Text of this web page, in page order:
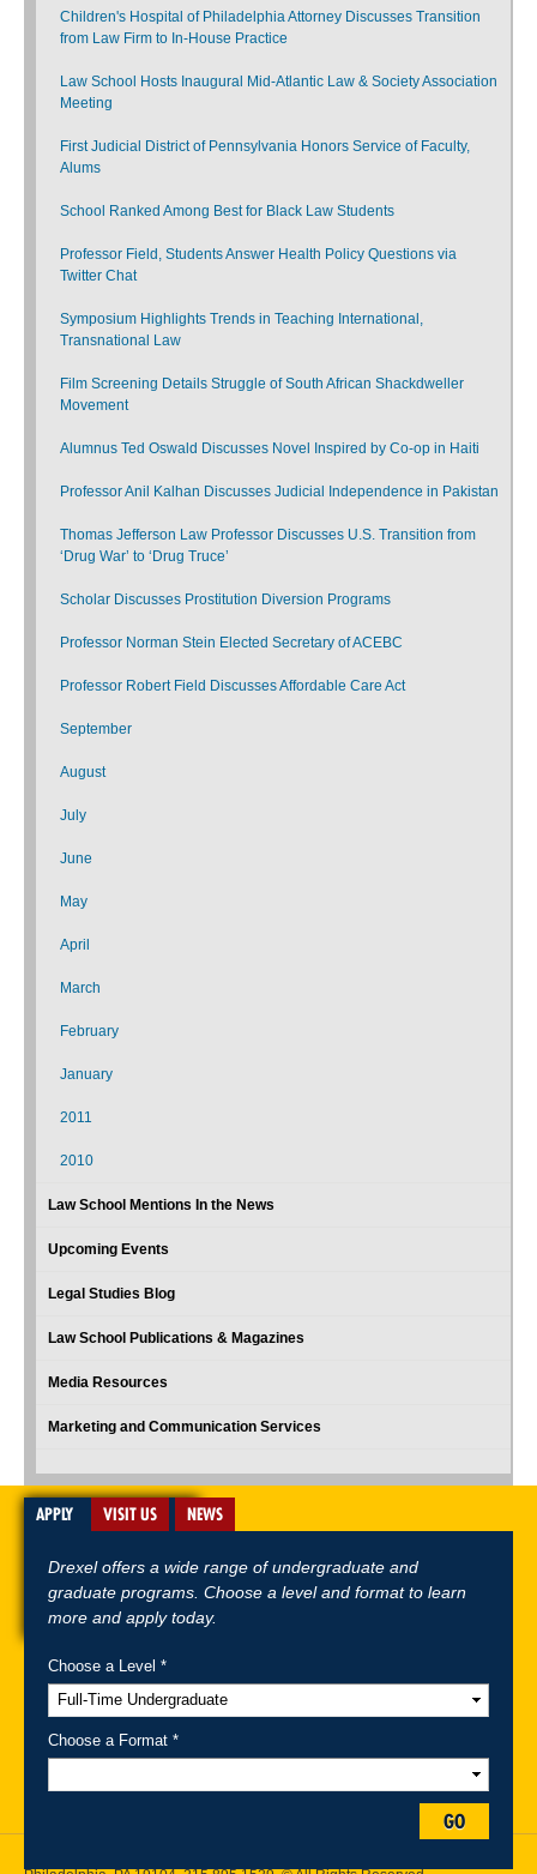
Children's Hospital of Philadelphia Attorney Discusses Transition
from Law Firm to In-House Practice
Law School Hosts Inaugural Mid-Atlantic Law & Society Association
Meeting
First Judicial District of Pennsylvania Honors Service of Faculty,
Alums
School Ranked Among Best for Black Law Students
Professor Field, Students Answer Health Policy Questions via
Twitter Chat
Symposium Highlights Trends in Teaching International,
Transnational Law
Film Screening Details Struggle of South African Shackdweller
Movement
Alumnus Ted Oswald Discusses Novel Inspired by Co-op in Haiti
Professor Anil Kalhan Discusses Judicial Independence in Pakistan
Thomas Jefferson Law Professor Discusses U.S. Transition from
‘Drug War’ to ‘Drug Truce’
Scholar Discusses Prostitution Diversion Programs
Professor Norman Stein Elected Secretary of ACEBC
Professor Robert Field Discusses Affordable Care Act
September
August
July
June
May
April
March
February
January
2011
2010
Law School Mentions In the News
Upcoming Events
Legal Studies Blog
Law School Publications & Magazines
Media Resources
Marketing and Communication Services
A-Z Index For Media Careers
APPLY VISIT US NEWS
Drexel offers a wide range of undergraduate and
graduate programs. Choose a level and format to learn
more and apply today.
Choose a Level *
Choose a Format *
GO